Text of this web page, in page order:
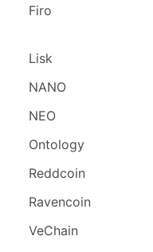
Firo
Lisk
NANO
NEO
Ontology
Reddcoin
Ravencoin
VeChain